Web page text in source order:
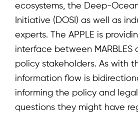
ecosystems, the Deep-
Initiative (DOSI) as well as
experts. The APPLE is
interface between MARBLES
policy stakeholders. As with
information flow is
informing the policy and
questions they might have